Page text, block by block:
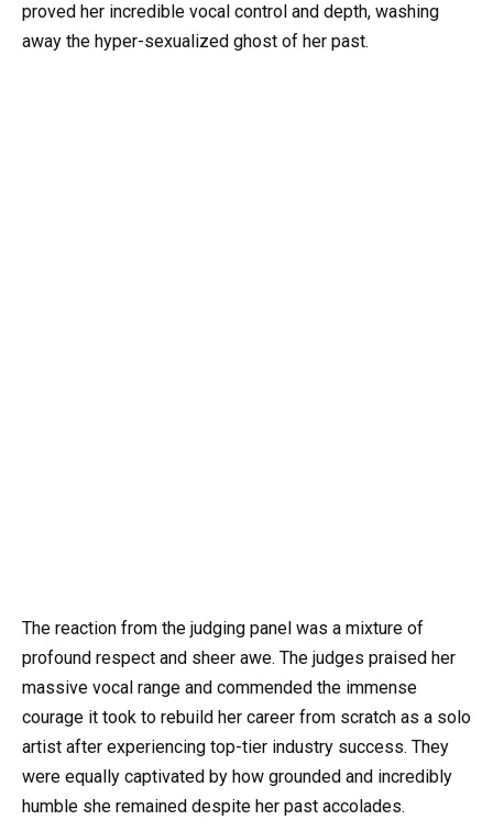
proved her incredible vocal control and depth, washing
away the hyper-sexualized ghost of her past.
The reaction from the judging panel was a mixture of
profound respect and sheer awe. The judges praised her
massive vocal range and commended the immense
courage it took to rebuild her career from scratch as a solo
artist after experiencing top-tier industry success. They
were equally captivated by how grounded and incredibly
humble she remained despite her past accolades.